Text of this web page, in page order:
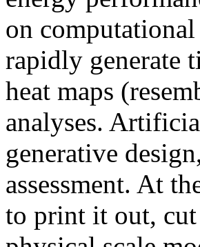
on
rapidly generate
heat maps
analyses.
generative
assessment. At
to print it out, cut